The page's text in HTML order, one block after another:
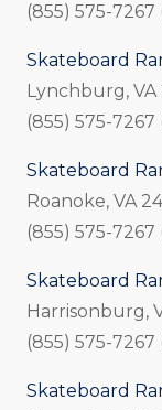
(855) 575-7267
Skateboard
Lynchburg, VA
(855) 575-7267
Skateboard
Roanoke, VA
(855) 575-7267
Skateboard
Harrisonburg,
(855) 575-7267
Skateboard